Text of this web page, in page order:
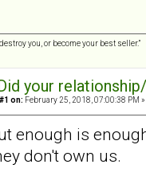
you, or become your best seller.”
your
on: February 25, 2018, 07:00:38 PM »
enough is
don't own us.